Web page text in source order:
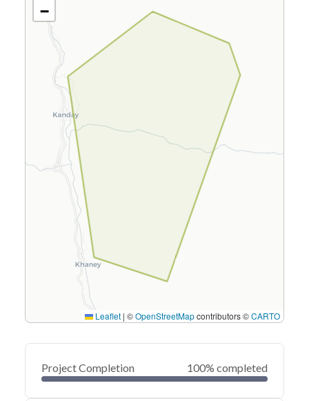
−
Leaflet | ©OpenStreetMapcontributors ©CARTO
Project Completion 100% completed